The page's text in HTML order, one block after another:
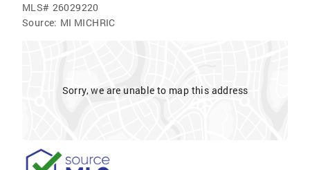
MLS# 26029220
Source: MI MICHRIC
Sorry, we are unable to map this address